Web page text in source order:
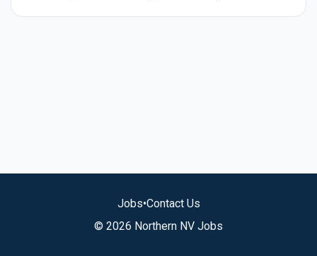
Jobs•Contact Us
© 2026 Northern NV Jobs